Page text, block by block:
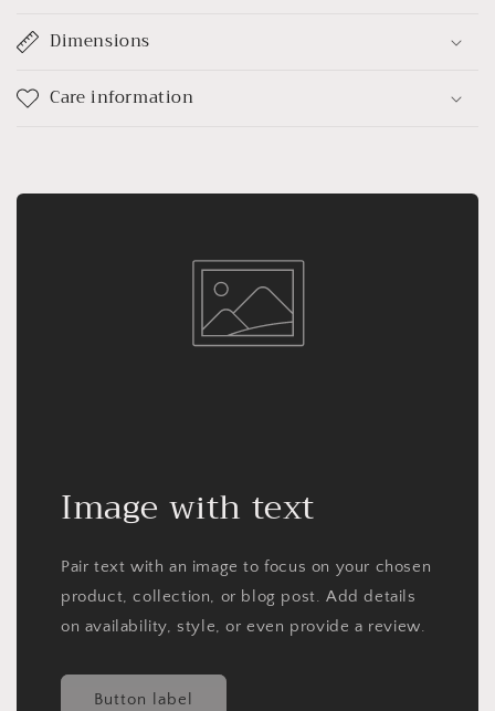
Dimensions
Care information
Image with text
Pair text with an image to focus on your chosen
product, collection, or blog post. Add details
on availability, style, or even provide a review.
Button label